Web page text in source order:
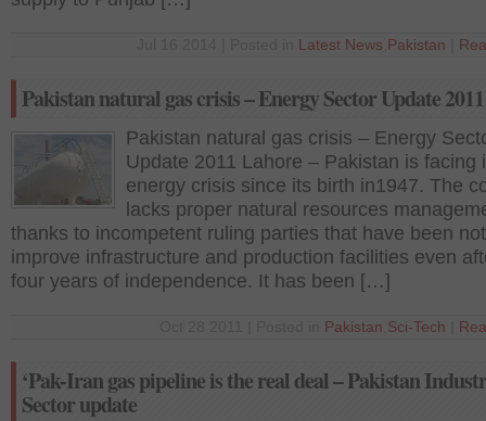
Latest News Pakistan
Pakistan natural gas crisis – Energy Sector Update 2011
Pakistan natural gas crisis – Energy
Update 2011 Lahore – Pakistan is facing
energy crisis since its birth in1947. The
lacks proper natural resources
thanks to incompetent ruling parties that have been
improve infrastructure and production facilities even
four years of independence. It has been […]
Pakistan Sci-Tech
‘Pak-Iran gas pipeline is the real deal – Pakistan
Sector update